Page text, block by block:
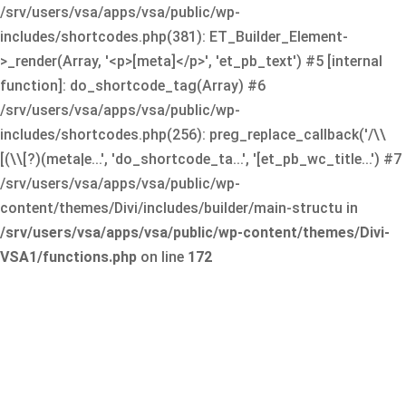
/srv/users/vsa/apps/vsa/public/wp-
includes/shortcodes.php(381): ET_Builder_Element-
>_render(Array, '<p>[meta]</p>', 'et_pb_text') #5 [internal
function]: do_shortcode_tag(Array) #6
/srv/users/vsa/apps/vsa/public/wp-
includes/shortcodes.php(256): preg_replace_callback('/\\
[(\\[?)(meta|e...', 'do_shortcode_ta...', '[et_pb_wc_title...') #7
/srv/users/vsa/apps/vsa/public/wp-
content/themes/Divi/includes/builder/main-structu in
/srv/users/vsa/apps/vsa/public/wp-content/themes/Divi-
VSA1/functions.php on line 172